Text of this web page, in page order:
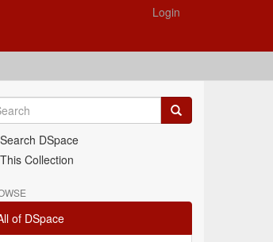
Login
Search DSpace
This Collection
of DSpace